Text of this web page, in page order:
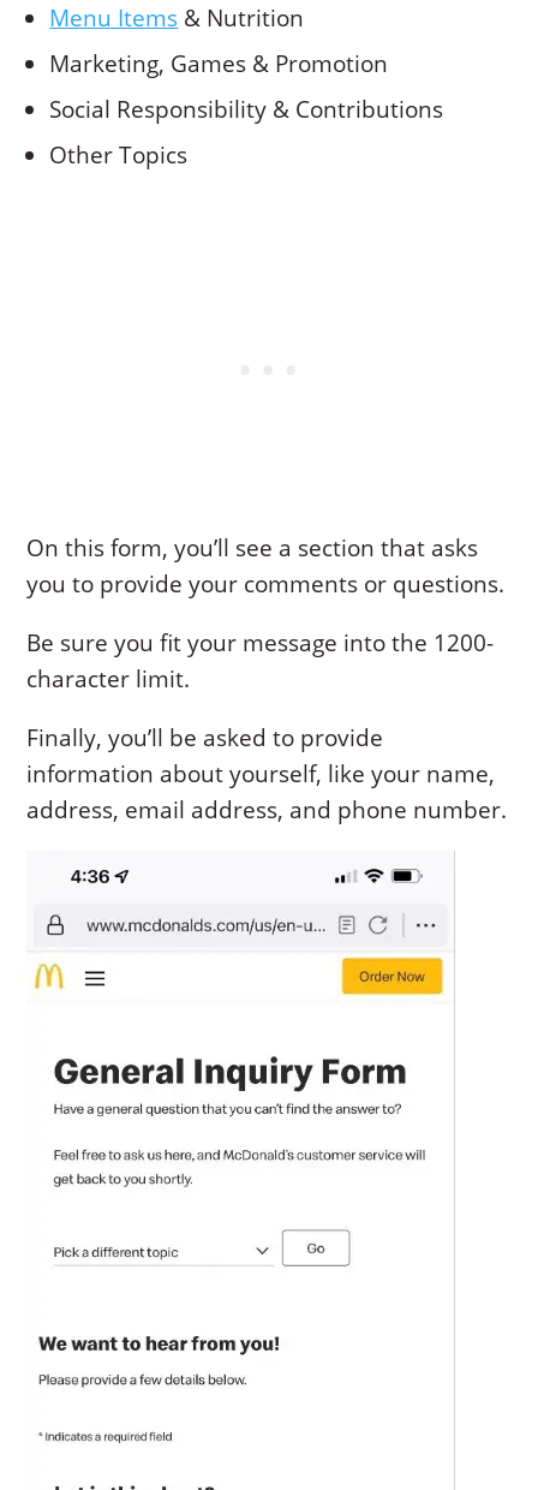
Menu Items & Nutrition
Marketing, Games & Promotion
Social Responsibility & Contributions
Other Topics
On this form, you’ll see a section that asks
you to provide your comments or questions.
Be sure you fit your message into the 1200-
character limit.
Finally, you’ll be asked to provide
information about yourself, like your name,
address, email address, and phone number.